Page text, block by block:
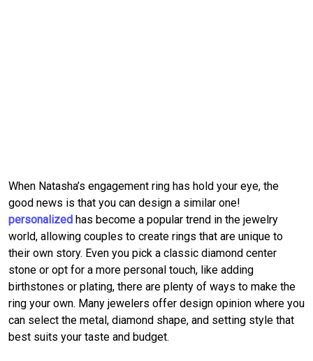
When Natasha’s engagement ring has hold your eye, the
good news is that you can design a similar one!
personalized has become a popular trend in the jewelry
world, allowing couples to create rings that are unique to
their own story. Even you pick a classic diamond center
stone or opt for a more personal touch, like adding
birthstones or plating, there are plenty of ways to make the
ring your own. Many jewelers offer design opinion where you
can select the metal, diamond shape, and setting style that
best suits your taste and budget.